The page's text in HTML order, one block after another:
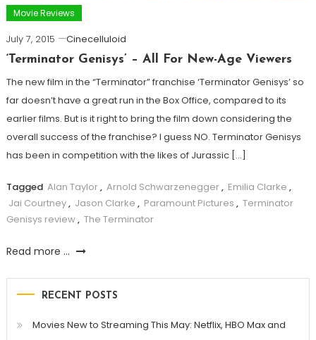
Movie Reviews
July 7, 2015
Cinecelluloid
‘Terminator Genisys’ – All For New-Age Viewers
The new film in the “Terminator” franchise ‘Terminator Genisys’ so
far doesn’t have a great run in the Box Office, compared to its
earlier films. But is it right to bring the film down considering the
overall success of the franchise? I guess NO. Terminator Genisys
has been in competition with the likes of Jurassic […]
Tagged Alan Taylor, Arnold Schwarzenegger, Emilia Clarke ,
Jai Courtney, Jason Clarke , Paramount Pictures , Terminator
Genisys review, The Terminator
Read more ...
RECENT POSTS
Movies New to Streaming This May: Netflix, HBO Max and